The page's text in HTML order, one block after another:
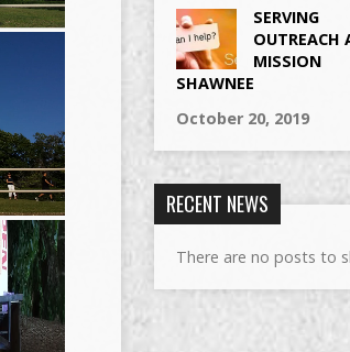
SERVING
OUTREACH
MISSION
SHAWNEE
October 20, 2019
RECENT NEWS
There are no posts to